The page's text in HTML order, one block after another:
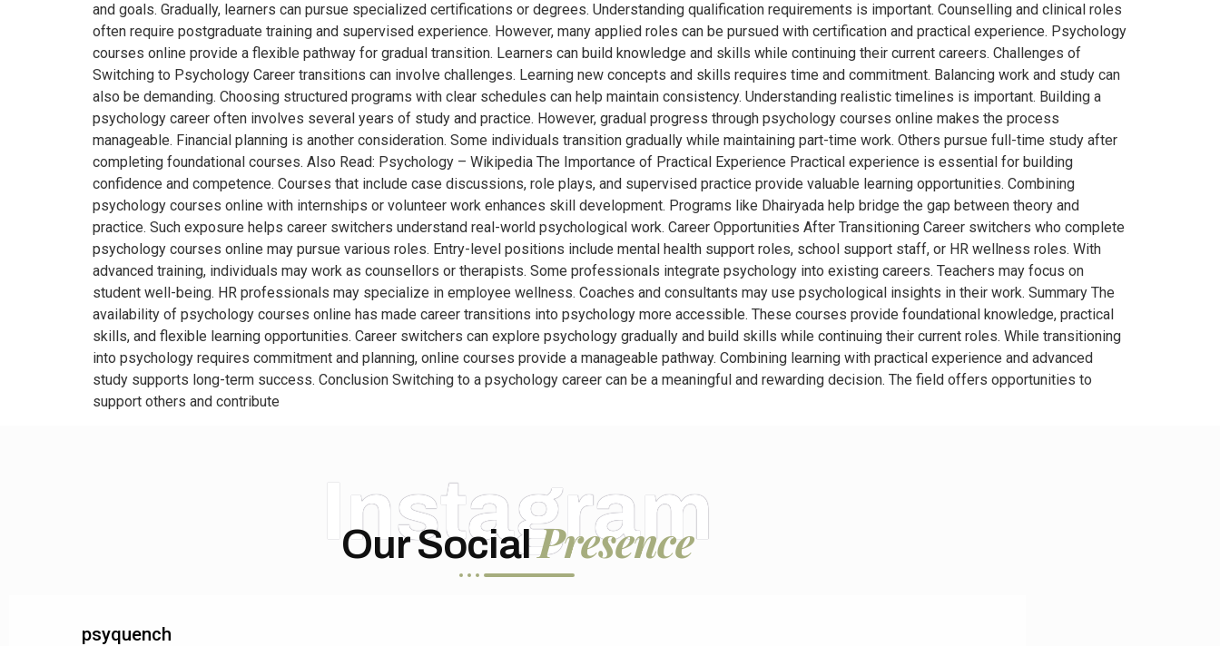
and goals. Gradually, learners can pursue specialized certifications or degrees. Understanding qualification requirements is important. Counselling and clinical roles
often require postgraduate training and supervised experience. However, many applied roles can be pursued with certification and practical experience. Psychology
courses online provide a flexible pathway for gradual transition. Learners can build knowledge and skills while continuing their current careers. Challenges of
Switching to Psychology Career transitions can involve challenges. Learning new concepts and skills requires time and commitment. Balancing work and study can
also be demanding. Choosing structured programs with clear schedules can help maintain consistency. Understanding realistic timelines is important. Building a
psychology career often involves several years of study and practice. However, gradual progress through psychology courses online makes the process
manageable. Financial planning is another consideration. Some individuals transition gradually while maintaining part-time work. Others pursue full-time study after
completing foundational courses. Also Read: Psychology – Wikipedia The Importance of Practical Experience Practical experience is essential for building
confidence and competence. Courses that include case discussions, role plays, and supervised practice provide valuable learning opportunities. Combining
psychology courses online with internships or volunteer work enhances skill development. Programs like Dhairyada help bridge the gap between theory and
practice. Such exposure helps career switchers understand real-world psychological work. Career Opportunities After Transitioning Career switchers who complete
psychology courses online may pursue various roles. Entry-level positions include mental health support roles, school support staff, or HR wellness roles. With
advanced training, individuals may work as counsellors or therapists. Some professionals integrate psychology into existing careers. Teachers may focus on
student well-being. HR professionals may specialize in employee wellness. Coaches and consultants may use psychological insights in their work. Summary The
availability of psychology courses online has made career transitions into psychology more accessible. These courses provide foundational knowledge, practical
skills, and flexible learning opportunities. Career switchers can explore psychology gradually and build skills while continuing their current roles. While transitioning
into psychology requires commitment and planning, online courses provide a manageable pathway. Combining learning with practical experience and advanced
study supports long-term success. Conclusion Switching to a psychology career can be a meaningful and rewarding decision. The field offers opportunities to
support others and contribute
Instagram
Our SocialPresence
psyquench